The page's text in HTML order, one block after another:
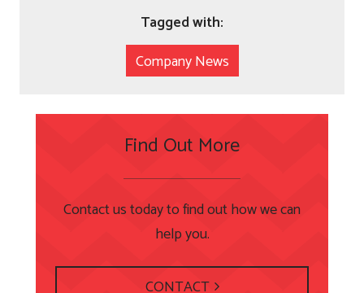
Tagged with:
Company News
Find Out More
Contact us today to find out how we can
help you.
CONTACT